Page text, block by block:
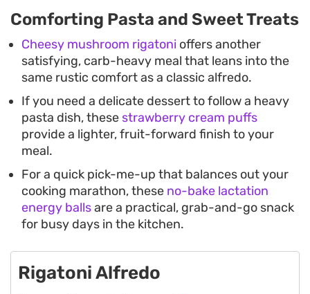
Comforting Pasta and Sweet Treats
Cheesy mushroom rigatoni offers another
satisfying, carb-heavy meal that leans into the
same rustic comfort as a classic alfredo.
If you need a delicate dessert to follow a heavy
pasta dish, these strawberry cream puffs
provide a lighter, fruit-forward finish to your
meal.
For a quick pick-me-up that balances out your
cooking marathon, these no-bake lactation
energy ballsare a practical, grab-and-go snack
for busy days in the kitchen.
Rigatoni Alfredo